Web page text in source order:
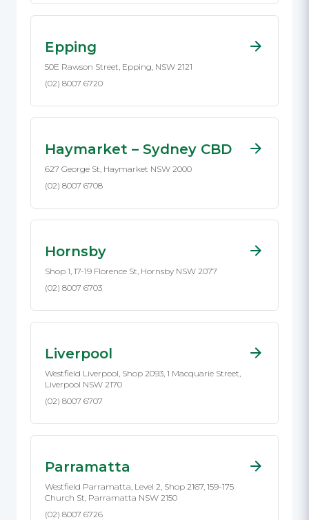
Epping
50E Rawson Street, Epping, NSW 2121
(02) 8007 6720
Haymarket – Sydney CBD
627 George St, Haymarket NSW 2000
(02) 8007 6708
Hornsby
Shop 1, 17-19 Florence St, Hornsby NSW 2077
(02) 8007 6703
Liverpool
Westfield Liverpool, Shop 2093, 1 Macquarie Street,
Liverpool NSW 2170
(02) 8007 6707
Parramatta
Westfield Parramatta, Level 2, Shop 2167, 159-175
Church St, Parramatta NSW 2150
(02) 8007 6726